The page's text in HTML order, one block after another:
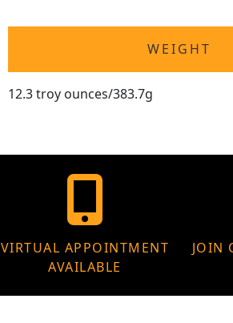
WEIGHT
12.3 troy ounces/383.7g
VIRTUAL APPOINTMENT
AVAILABLE
JOIN